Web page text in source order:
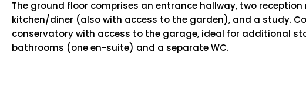
The ground floor comprises an entrance hallway, two
kitchen/diner (also with access to the garden), and a study.
conservatory with access to the garage, ideal for additional
bathrooms (one en-suite) and a separate WC.